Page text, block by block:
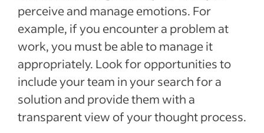
perceive and manage emotions. For
example, if you encounter a problem at
work, you must be able to manage it
appropriately. Look for opportunities to
include your team in your search for a
solution and provide them with a
transparent view of your thought process.